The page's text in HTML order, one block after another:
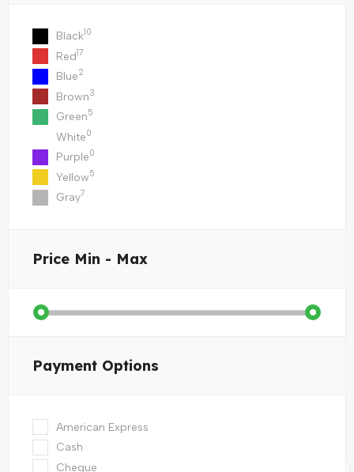
Black10
Red17
Blue2
Brown3
Green5
White0
Purple0
Yellow5
Gray7
Price Min - Max
Payment Options
American Express
Cash
Cheque